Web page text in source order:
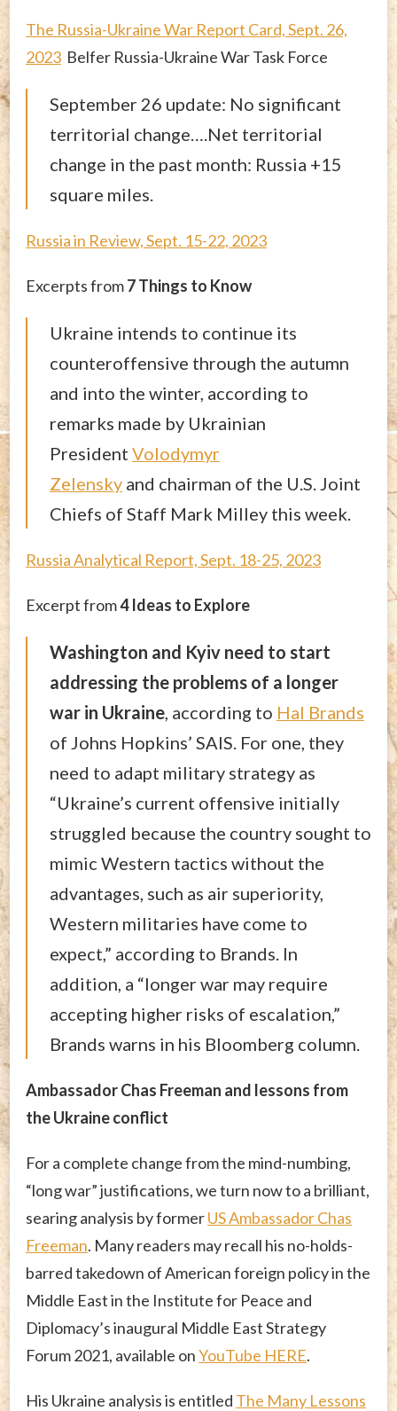
The Russia-Ukraine War Report Card, Sept. 26,
2023 Belfer Russia-Ukraine War Task Force
September 26 update: No significant
territorial change….Net territorial
change in the past month: Russia +15
square miles.
Russia in Review, Sept. 15-22, 2023
Excerpts from7 Things to Know
Ukraine intends to continue its
counteroffensive through the autumn
and into the winter, according to
remarks made by Ukrainian
President Volodymyr
Zelensky and chairman of the U.S. Joint
Chiefs of Staff Mark Milley this week.
Russia Analytical Report, Sept. 18-25, 2023
Excerpt from4 Ideas to Explore
Washington and Kyiv need to start
addressing the problems of a longer
war in Ukraine , according to Hal Brands
of Johns Hopkins’ SAIS. For one, they
need to adapt military strategy as
“Ukraine’s current offensive initially
struggled because the country sought to
mimic Western tactics without the
advantages, such as air superiority,
Western militaries have come to
expect,” according to Brands. In
addition, a “longer war may require
accepting higher risks of escalation,”
Brands warns in his Bloomberg column.
Ambassador Chas Freeman and lessons from
the Ukraine conflict
For a complete change from the mind-numbing,
“long war” justifications, we turn now to a brilliant,
searing analysis by formerUS Ambassador Chas
Freeman. Many readers may recall his no-holds-
barred takedown of American foreign policy in the
Middle East in the Institute for Peace and
Diplomacy’s inaugural Middle East Strategy
Forum 2021, available onYouTube HERE.
His Ukraine analysis is entitled The Many Lessons